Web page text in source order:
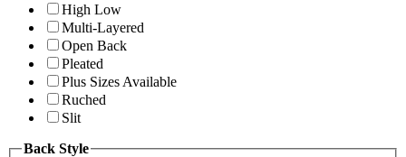
High Low
Multi-Layered
Open Back
Pleated
Plus Sizes Available
Ruched
Slit
Back Style